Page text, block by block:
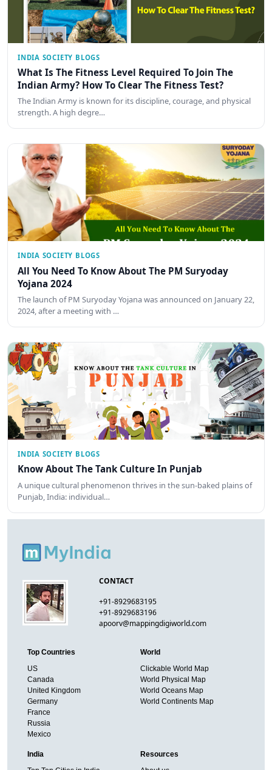
INDIA SOCIETY BLOGS
What Is The Fitness Level Required To Join The
Indian Army? How To Clear The Fitness Test?
The Indian Army is known for its discipline, courage, and physical
strength. A high degre…
INDIA SOCIETY BLOGS
All You Need To Know About The PM Suryoday
Yojana 2024
The launch of PM Suryoday Yojana was announced on January 22,
2024, after a meeting with …
INDIA SOCIETY BLOGS
Know About The Tank Culture In Punjab
A unique cultural phenomenon thrives in the sun-baked plains of
Punjab, India: individual…
CONTACT
+91-8929683195
+91-8929683196
apoorv@mappingdigiworld.com
Top Countries
US
Canada
United Kingdom
Germany
France
Russia
Mexico
World
Clickable World Map
World Physical Map
World Oceans Map
World Continents Map
India
Resources